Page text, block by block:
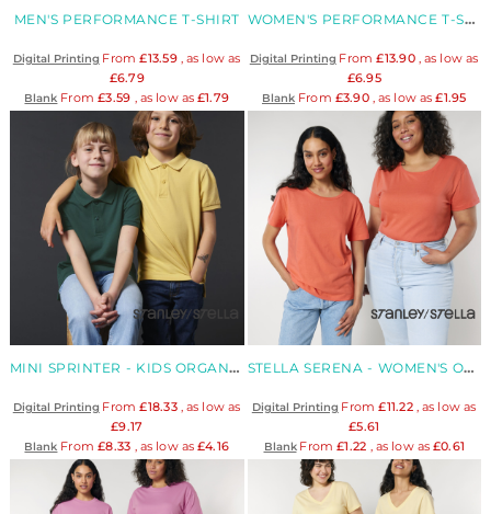
MEN'S PERFORMANCE T-SHIRT
Digital Printing From£13.59, as low as
£6.79
Blank From£3.59 , as low as £1.79
WOMEN'S PERFORMANCE T-SHIRT
Digital Printing From£13.90, as low as
£6.95
Blank From £3.90, as low as£1.95
MINI SPRINTER - KIDS ORGANIC POLO
Digital Printing From£18.33 , as low as
£9.17
Blank From£8.33 , as low as £4.16
STELLA SERENA - WOMEN'S ORGANIC MID LIGHT T-SHIRT
Digital Printing From£11.22 , as low as
£5.61
BlankFrom£1.22 , as low as £0.61